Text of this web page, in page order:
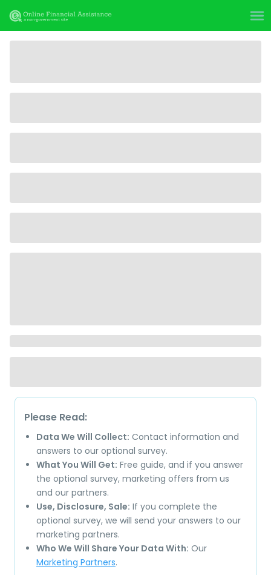
Please Read:
Data We Will Collect: Contact information and
answers to our optional survey.
What You Will Get: Free guide, and if you answer
the optional survey, marketing offers from us
and our partners.
Use, Disclosure, Sale: If you complete the
optional survey, we will send your answers to our
marketing partners.
Who We Will Share Your Data With: Our
Marketing Partners.